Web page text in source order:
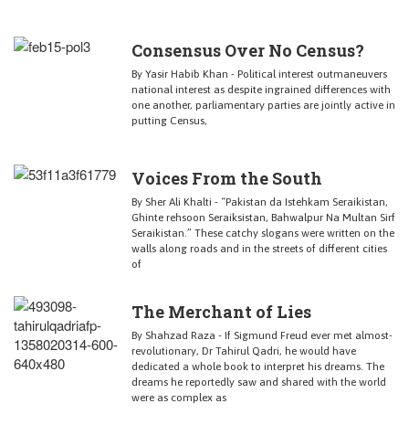
Consensus Over No Census?
By Yasir Habib Khan - Political interest outmaneuvers
national interest as despite ingrained differences with
one another, parliamentary parties are jointly active in
putting Census,
Voices From the South
By Sher Ali Khalti - “Pakistan da Istehkam Seraikistan,
Ghinte rehsoon Seraiksistan, Bahwalpur Na Multan Sirf
Seraikistan.” These catchy slogans were written on the
walls along roads and in the streets of different cities
of
The Merchant of Lies
By Shahzad Raza - If Sigmund Freud ever met almost-
revolutionary, Dr Tahirul Qadri, he would have
dedicated a whole book to interpret his dreams. The
dreams he reportedly saw and shared with the world
were as complex as